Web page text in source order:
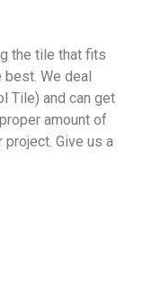
the tile that fits
best. We deal
Tile) and can get
amount of
Give us a